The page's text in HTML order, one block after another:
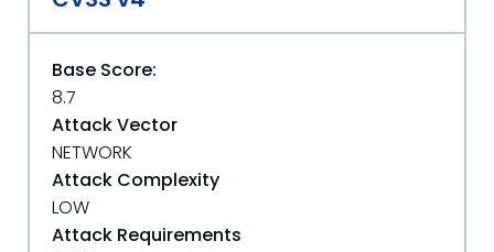
Base Score:
8.7
Attack Vector
NETWORK
Attack Complexity
LOW
Attack Requirements